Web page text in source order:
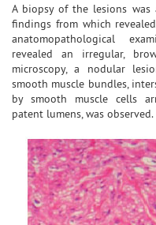
A biopsy of the lesions was
findings from which
anatomopathological
revealed an irregular,
microscopy, a nodular
smooth muscle bundles,
by smooth muscle cells
patent lumens, was observed.